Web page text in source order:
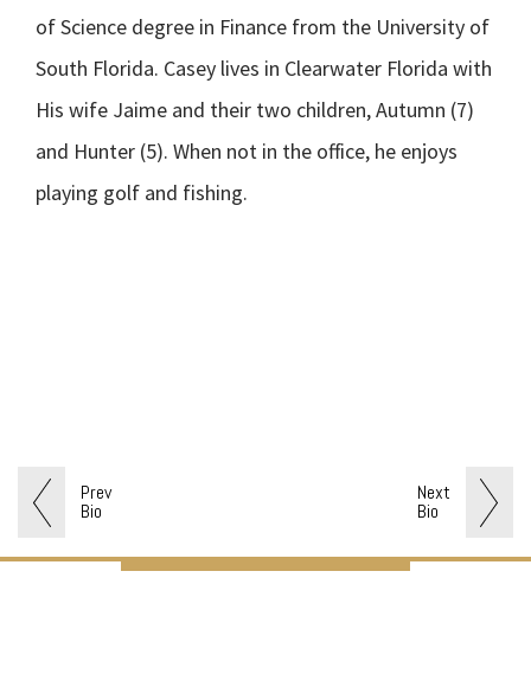
Prev
Bio
Next
Bio
of Science degree in Finance from the University of
South Florida. Casey lives in Clearwater Florida with
His wife Jaime and their two children, Autumn (7)
and Hunter (5). When not in the office, he enjoys
playing golf and fishing.